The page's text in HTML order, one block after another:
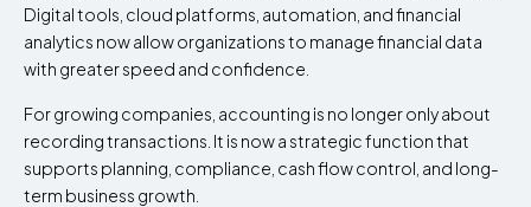
Digital tools, cloud platforms, automation, and financial
analytics now allow organizations to manage financial data
with greater speed and confidence.
For growing companies, accounting is no longer only about
recording transactions. It is now a strategic function that
supports planning, compliance, cash flow control, and long-
term business growth.